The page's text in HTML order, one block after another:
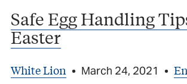
Safe Egg Handling
Easter
White Lion • March 24, 2021 •